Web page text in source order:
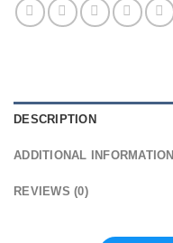
DESCRIPTION
ADDITIONAL INFORMATION
REVIEWS (0)